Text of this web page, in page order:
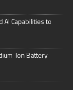
AI Capabilities to
Ion Battery